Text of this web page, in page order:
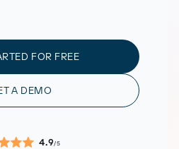
FOR FREE
A DEMO
4.9/5